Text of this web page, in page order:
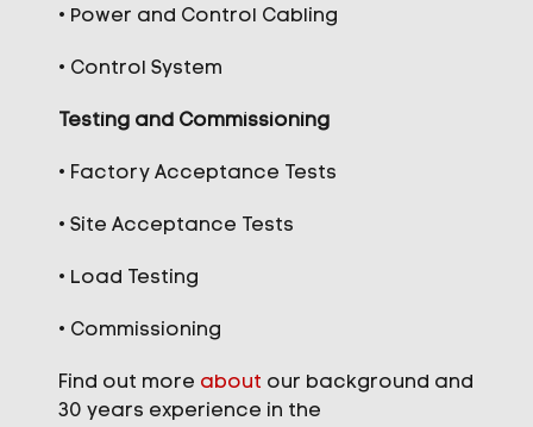
• Power and Control Cabling
• Control System
Testing and Commissioning
• Factory Acceptance Tests
• Site Acceptance Tests
• Load Testing
• Commissioning
Find out more about our background and
30 years experience in the